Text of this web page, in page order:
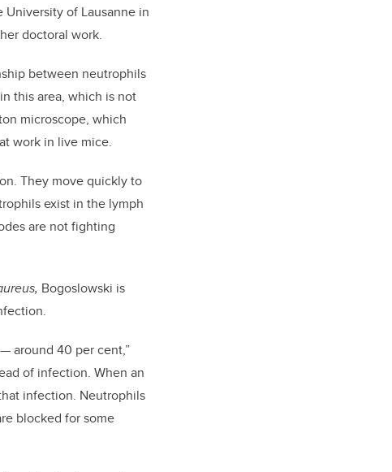
University of Lausanne in
doctoral work.
between neutrophils
this area, which is not
microscope, which
work in live mice.
They move quickly to
exist in the lymph
are not fighting
Bogoslowski is
—around 40 per cent,”
of infection. When an
infection. Neutrophils
blocked for some